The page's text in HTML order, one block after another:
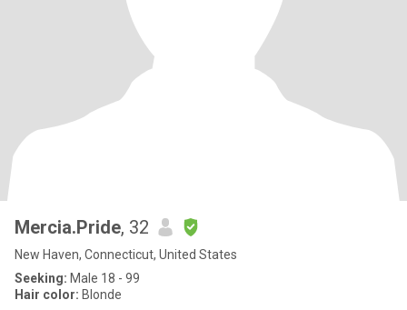
Mercia.Pride, 32
New Haven, Connecticut, United States
Seeking: Male 18 - 99
Hair color: Blonde